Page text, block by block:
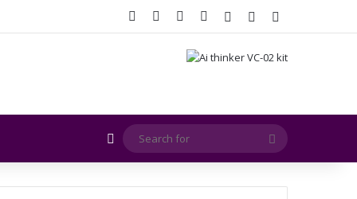
Facebook YouTubeInstagram
Log InRandom Article
Random Article
Search
for